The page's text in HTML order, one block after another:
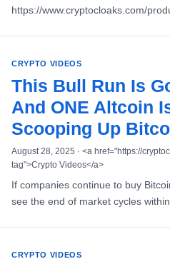
https://www.cryptocloaks.com/
CRYPTO VIDEOS
This Bull Run Is
And ONE Altcoin
Scooping Up
August 28, 2025 · <a href="https://
tag">Crypto Videos</a>
If companies continue to buy
see the end of market cycles
CRYPTO VIDEOS